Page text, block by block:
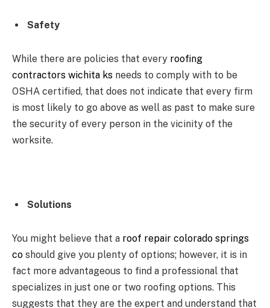
Safety
While there are policies that every roofing
contractors wichita ks needs to comply with to be
OSHA certified, that does not indicate that every firm
is most likely to go above as well as past to make sure
the security of every person in the vicinity of the
worksite.
Solutions
You might believe that a roof repair colorado springs
co should give you plenty of options; however, it is in
fact more advantageous to find a professional that
specializes in just one or two roofing options. This
suggests that they are the expert and understand that